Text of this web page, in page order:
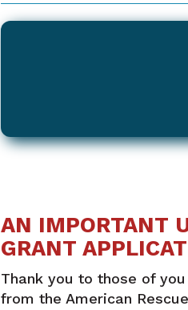
AN IMPORTANT
GRANT
Thank you to those of
from the American